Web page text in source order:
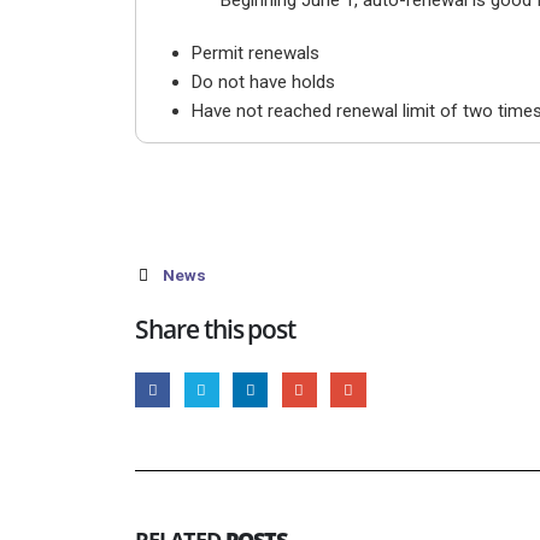
Permit renewals
Do not have holds
Have not reached renewal limit of two times
News
Share this post